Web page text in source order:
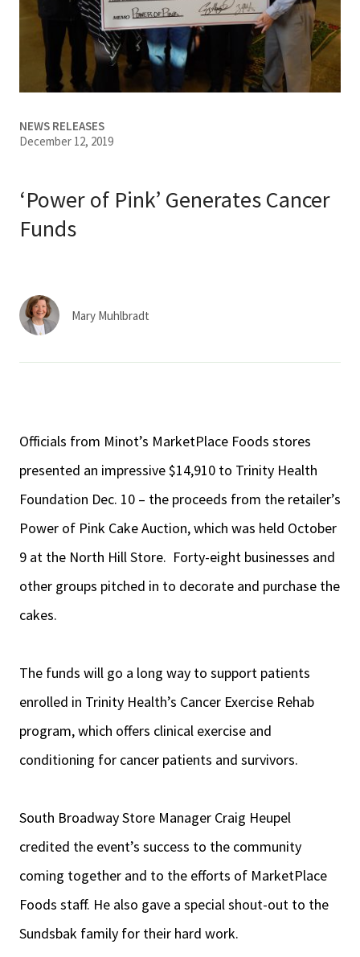
Careers
My Patient Portal
Pay My Bill
Ways to Give
Facebook
NEWS RELEASES
December 12, 2019
‘Power of Pink’ Generates Cancer
Funds
Mary Muhlbradt
Officials from Minot’s MarketPlace Foods stores
presented an impressive $14,910 to Trinity Health
Foundation Dec. 10 – the proceeds from the retailer’s
Power of Pink Cake Auction, which was held October
9 at the North Hill Store. Forty-eight businesses and
other groups pitched in to decorate and purchase the
cakes.
The funds will go a long way to support patients
enrolled in Trinity Health’s Cancer Exercise Rehab
program, which offers clinical exercise and
conditioning for cancer patients and survivors.
South Broadway Store Manager Craig Heupel
credited the event’s success to the community
coming together and to the efforts of MarketPlace
Foods staff. He also gave a special shout-out to the
Sundsbak family for their hard work.